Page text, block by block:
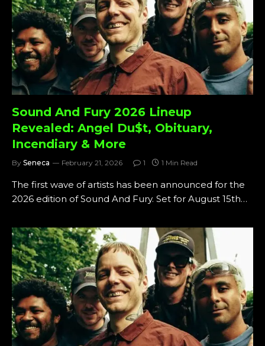
Sound And Fury 2026 Lineup
Revealed: Angel Du$t, Obituary,
Incendiary & More
By Seneca February 21, 2026 1 1 Min Read
The first wave of artists has been announced for the
2026 edition of Sound And Fury. Set for August 15th…